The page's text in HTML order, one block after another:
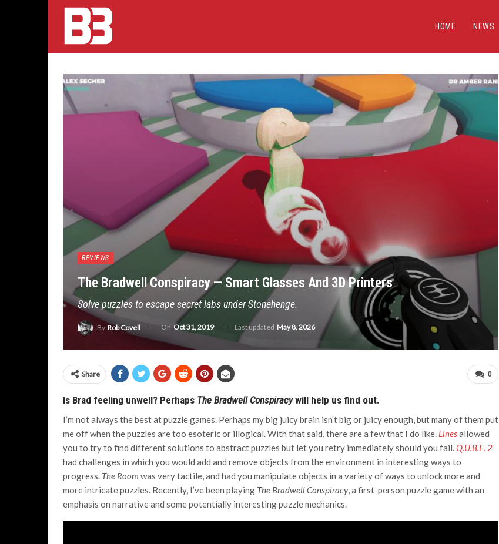
HOME NEWS
REVIEWS
The Bradwell Conspiracy — Smart Glasses And 3D Printers
Solve puzzles to escape secret labs under Stonehenge.
By Rob Covell On Oct 31, 2019 Last updated May 8, 2026
0
Share
Is Brad feeling unwell? Perhaps The Bradwell Conspiracywill help us find out.
I’m not always the best at puzzle games. Perhaps my big juicy brain isn’t big or juicy enough, but many of them put
me off when the puzzles are too esoteric or illogical. With that said, there are a few that I do like. Linesallowed
you to try to find different solutions to abstract puzzles but let you retry immediately should you fail.Q.U.B.E. 2
had challenges in which you would add and remove objects from the environment in interesting ways to
progress. The Room was very tactile, and had you manipulate objects in a variety of ways to unlock more and
more intricate puzzles. Recently, I’ve been playing The Bradwell Conspiracy, a first-person puzzle game with an
emphasis on narrative and some potentially interesting puzzle mechanics.